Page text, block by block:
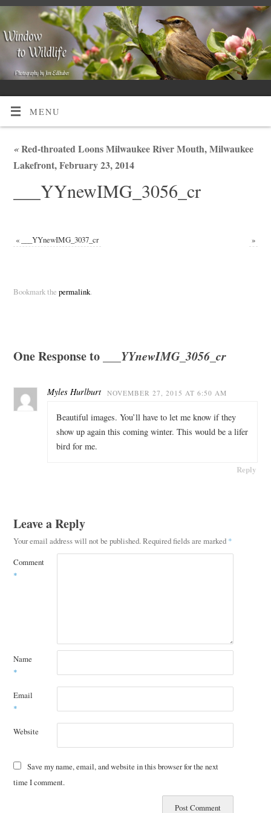
MENU
«Red-throated Loons Milwaukee River Mouth, Milwaukee
Lakefront, February 23, 2014
___YYnewIMG_3056_cr
« ___YYnewIMG_3037_cr »
Bookmark the permalink.
One Response to ___YYnewIMG_3056_cr
Myles Hurlburt NOVEMBER 27, 2015 AT 6:50 AM
Beautiful images. You’ll have to let me know if they
show up again this coming winter. This would be a lifer
bird for me.
Reply
Leave a Reply
Your email address will not be published.Required fields are marked *
Comment
*
Name
*
Email
*
Website
Save my name, email, and website in this browser for the next
time I comment.